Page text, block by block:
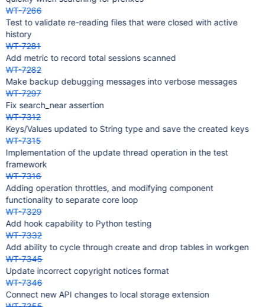
WT-7266
Test to validate re-reading files that were closed with active
history
WT-7281
Add metric to record total sessions scanned
WT-7282
Make backup debugging messages into verbose messages
WT-7297
Fix search_near assertion
WT-7312
Keys/Values updated to String type and save the created keys
WT-7315
Implementation of the update thread operation in the test
framework
WT-7316
Adding operation throttles, and modifying component
functionality to separate core loop
WT-7329
Add hook capability to Python testing
WT-7332
Add ability to cycle through create and drop tables in workgen
WT-7345
Update incorrect copyright notices format
WT-7346
Connect new API changes to local storage extension